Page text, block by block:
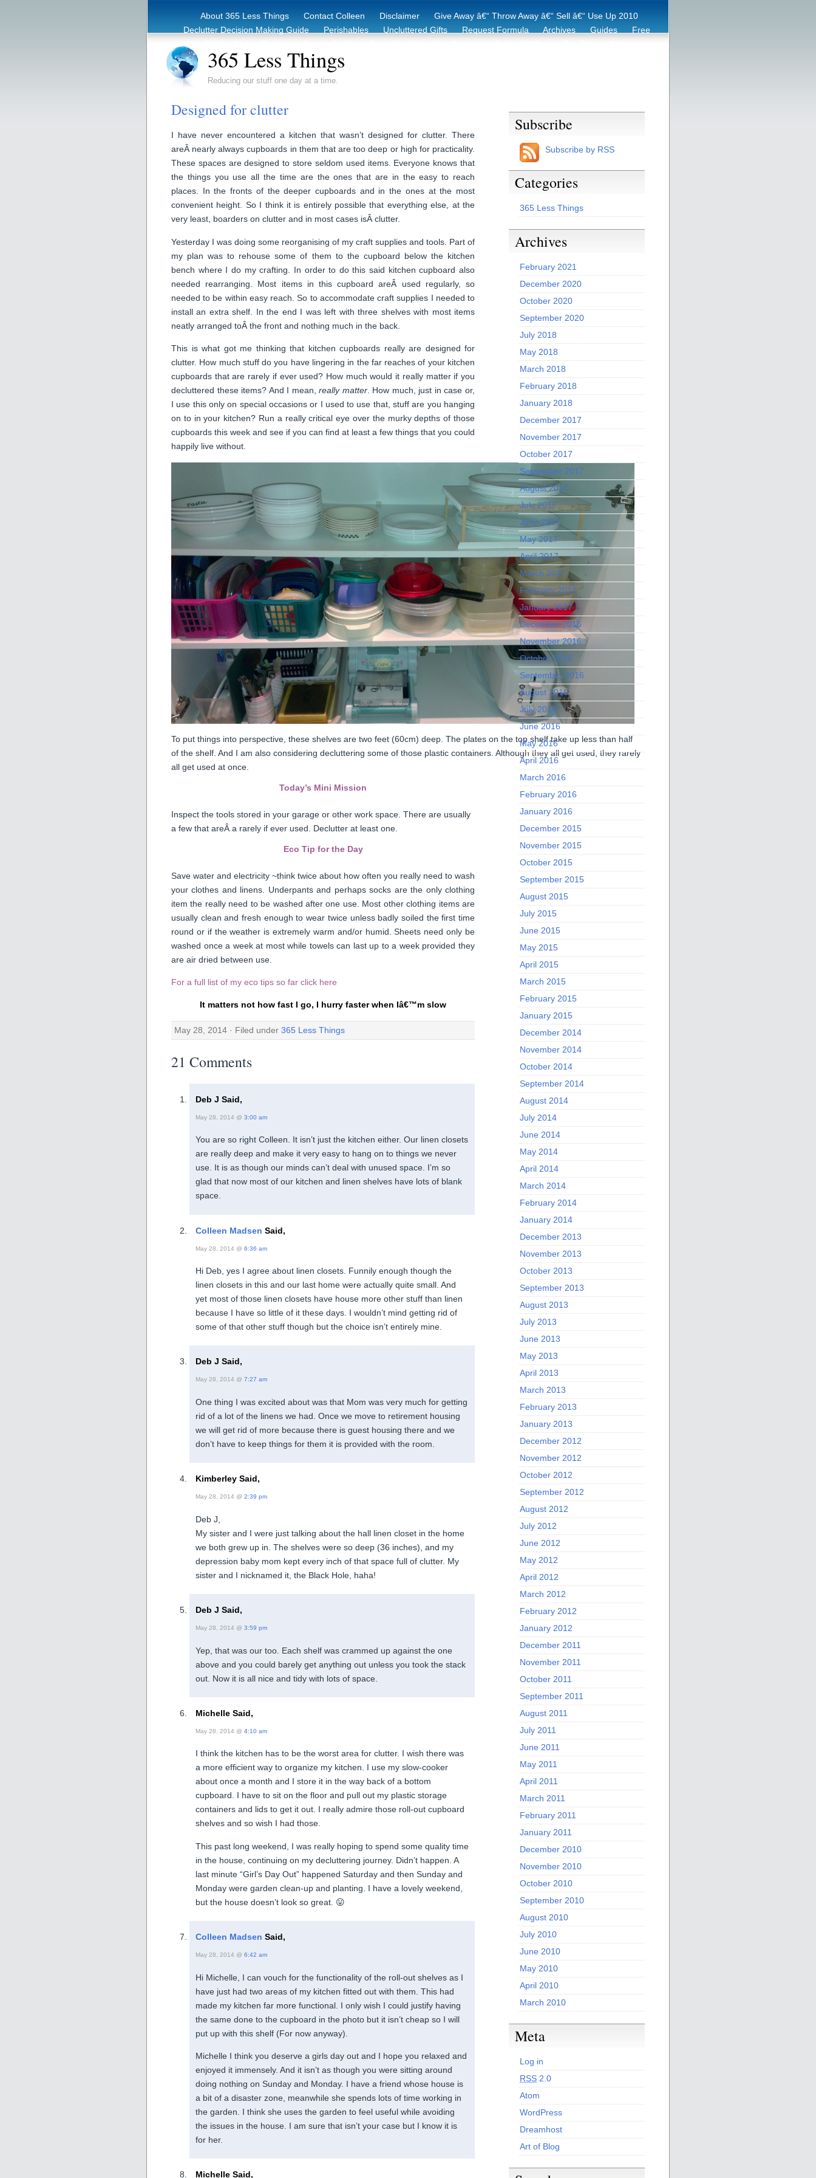
About 365 Less Things Contact Colleen Disclaimer
Give Away â€“ Throw Away â€“ Sell â€“ Use Up 2010
Declutter Decision Making Guide
Perishables Uncluttered Gifts Request Formula Archives Guides
Free
365 Less Things
Reducing our stuff one day at a time.
Designed for clutter
I have never encountered a kitchen that wasn’t designed for clutter. There
areÂ nearly always cupboards in them that are too deep or high for practicality.
These spaces are designed to store seldom used items. Everyone knows that
the things you use all the time are the ones that are in the easy to reach
places. In the fronts of the deeper cupboards and in the ones at the most
convenient height. So I think it is entirely possible that everything else, at the
very least, boarders on clutter and in most cases isÂ clutter.
Yesterday I was doing some reorganising of my craft supplies and tools. Part of
my plan was to rehouse some of them to the cupboard below the kitchen
bench where I do my crafting. In order to do this said kitchen cupboard also
needed rearranging. Most items in this cupboard areÂ used regularly, so
needed to be within easy reach. So to accommodate craft supplies I needed to
install an extra shelf. In the end I was left with three shelves with most items
neatly arranged toÂ the front and nothing much in the back.
This is what got me thinking that kitchen cupboards really are designed for
clutter. How much stuff do you have lingering in the far reaches of your kitchen
cupboards that are rarely if ever used? How much would it really matter if you
decluttered these items? And I mean,really matter. How much, just in case or,
I use this only on special occasions or I used to use that, stuff are you hanging
on to in your kitchen? Run a really critical eye over the murky depths of those
cupboards this week and see if you can find at least a few things that you could
happily live without.
To put things into perspective, these shelves are two feet (60cm) deep. The plates on the top shelf take up less than half
of the shelf. And I am also considering decluttering some of those plastic containers. Although they all get used, they rarely
all get used at once.
Today’s Mini Mission
Inspect the tools stored in your garage or other work space. There are usually
a few that areÂ a rarely if ever used. Declutter at least one.
Eco Tip for the Day
Save water and electricity ~think twice about how often you really need to wash
your clothes and linens. Underpants and perhaps socks are the only clothing
item the really need to be washed after one use. Most other clothing items are
usually clean and fresh enough to wear twice unless badly soiled the first time
round or if the weather is extremely warm and/or humid. Sheets need only be
washed once a week at most while towels can last up to a week provided they
are air dried between use.
For a full list of my eco tips so far click here
It matters not how fast I go, I hurry faster when Iâ€™m slow
May 28, 2014 · Filed under 365 Less Things
21 Comments
Deb J Said,
May 28, 2014 @ 3:00 am
You are so right Colleen. It isn’t just the kitchen either. Our linen closets
are really deep and make it very easy to hang on to things we never
use. It is as though our minds can’t deal with unused space. I’m so
glad that now most of our kitchen and linen shelves have lots of blank
space.
Colleen Madsen Said,
May 28, 2014 @ 6:36 am
Hi Deb, yes I agree about linen closets. Funnily enough though the
linen closets in this and our last home were actually quite small. And
yet most of those linen closets have house more other stuff than linen
because I have so little of it these days. I wouldn’t mind getting rid of
some of that other stuff though but the choice isn’t entirely mine.
Deb J Said,
May 28, 2014 @ 7:27 am
One thing I was excited about was that Mom was very much for getting
rid of a lot of the linens we had. Once we move to retirement housing
we will get rid of more because there is guest housing there and we
don’t have to keep things for them it is provided with the room.
Kimberley Said,
May 28, 2014 @ 2:39 pm
Deb J,
My sister and I were just talking about the hall linen closet in the home
we both grew up in. The shelves were so deep (36 inches), and my
depression baby mom kept every inch of that space full of clutter. My
sister and I nicknamed it, the Black Hole, haha!
Deb J Said,
May 28, 2014 @ 3:59 pm
Yep, that was our too. Each shelf was crammed up against the one
above and you could barely get anything out unless you took the stack
out. Now it is all nice and tidy with lots of space.
Michelle Said,
May 28, 2014 @ 4:10 am
I think the kitchen has to be the worst area for clutter. I wish there was
a more efficient way to organize my kitchen. I use my slow-cooker
about once a month and I store it in the way back of a bottom
cupboard. I have to sit on the floor and pull out my plastic storage
containers and lids to get it out. I really admire those roll-out cupboard
shelves and so wish I had those.
This past long weekend, I was really hoping to spend some quality time
in the house, continuing on my decluttering journey. Didn’t happen. A
last minute “Girl’s Day Out” happened Saturday and then Sunday and
Monday were garden clean-up and planting. I have a lovely weekend,
but the house doesn’t look so great. 😛
Colleen Madsen Said,
May 28, 2014 @ 6:42 am
Hi Michelle, I can vouch for the functionality of the roll-out shelves as I
have just had two areas of my kitchen fitted out with them. This had
made my kitchen far more functional. I only wish I could justify having
the same done to the cupboard in the photo but it isn’t cheap so I will
put up with this shelf (For now anyway).
Michelle I think you deserve a girls day out and I hope you relaxed and
enjoyed it immensely. And it isn’t as though you were sitting around
doing nothing on Sunday and Monday. I have a friend whose house is
a bit of a disaster zone, meanwhile she spends lots of time working in
the garden. I think she uses the garden to feel useful while avoiding
the issues in the house. I am sure that isn’t your case but I know it is
for her.
Michelle Said,
Subscribe
Subscribe by RSS
Categories
365 Less Things
Archives
February 2021
December 2020
October 2020
September 2020
July 2018
May 2018
March 2018
February 2018
January 2018
December 2017
November 2017
October 2017
September 2017
August 2017
July 2017
June 2017
May 2017
April 2017
March 2017
February 2017
January 2017
December 2016
November 2016
October 2016
September 2016
August 2016
July 2016
June 2016
May 2016
April 2016
March 2016
February 2016
January 2016
December 2015
November 2015
October 2015
September 2015
August 2015
July 2015
June 2015
May 2015
April 2015
March 2015
February 2015
January 2015
December 2014
November 2014
October 2014
September 2014
August 2014
July 2014
June 2014
May 2014
April 2014
March 2014
February 2014
January 2014
December 2013
November 2013
October 2013
September 2013
August 2013
July 2013
June 2013
May 2013
April 2013
March 2013
February 2013
January 2013
December 2012
November 2012
October 2012
September 2012
August 2012
July 2012
June 2012
May 2012
April 2012
March 2012
February 2012
January 2012
December 2011
November 2011
October 2011
September 2011
August 2011
July 2011
June 2011
May 2011
April 2011
March 2011
February 2011
January 2011
December 2010
November 2010
October 2010
September 2010
August 2010
July 2010
June 2010
May 2010
April 2010
March 2010
Meta
Log in
RSS 2.0
Atom
WordPress
Dreamhost
Art of Blog